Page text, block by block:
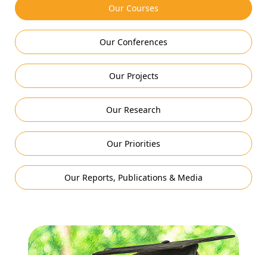
Our Courses
Our Conferences
Our Projects
Our Research
Our Priorities
Our Reports, Publications & Media